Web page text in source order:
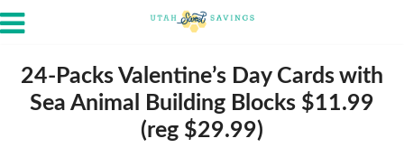
24-Packs Valentine’s Day Cards with
Sea Animal Building Blocks $11.99
(reg $29.99)